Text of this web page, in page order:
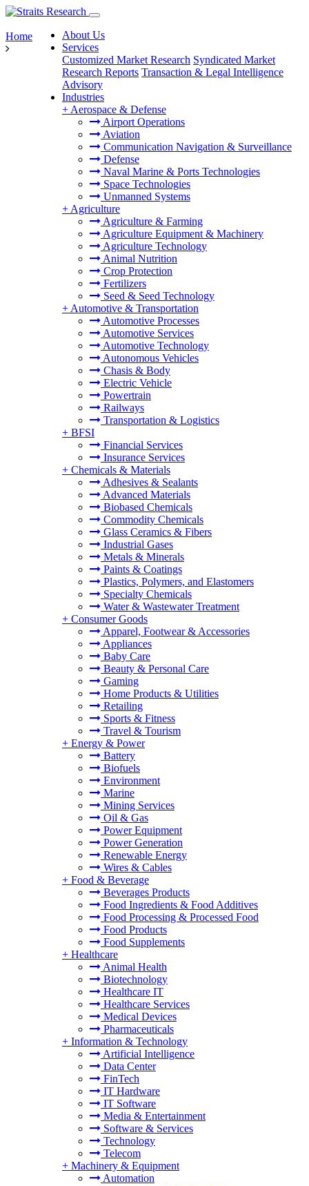
About Us
Services
Customized Market Research Syndicated Market
Research Reports Transaction & Legal Intelligence
Advisory
Industries
+ Aerospace & Defense
Airport Operations
Aviation
Communication Navigation & Surveillance
Defense
Naval Marine & Ports Technologies
Space Technologies
Unmanned Systems
+ Agriculture
Agriculture & Farming
Agriculture Equipment & Machinery
Agriculture Technology
Animal Nutrition
Crop Protection
Fertilizers
Seed & Seed Technology
+ Automotive & Transportation
Automotive Processes
Automotive Services
Automotive Technology
Autonomous Vehicles
Chasis & Body
Electric Vehicle
Powertrain
Railways
Transportation & Logistics
+ BFSI
Financial Services
Insurance Services
+ Chemicals & Materials
Adhesives & Sealants
Advanced Materials
Biobased Chemicals
Commodity Chemicals
Glass Ceramics & Fibers
Industrial Gases
Metals & Minerals
Paints & Coatings
Plastics, Polymers, and Elastomers
Specialty Chemicals
Water & Wastewater Treatment
+ Consumer Goods
Apparel, Footwear & Accessories
Appliances
Baby Care
Beauty & Personal Care
Gaming
Home Products & Utilities
Retailing
Sports & Fitness
Travel & Tourism
+ Energy & Power
Battery
Biofuels
Environment
Marine
Mining Services
Oil & Gas
Power Equipment
Power Generation
Renewable Energy
Wires & Cables
+ Food & Beverage
Beverages Products
Food Ingredients & Food Additives
Food Processing & Processed Food
Food Products
Food Supplements
+ Healthcare
Animal Health
Biotechnology
Healthcare IT
Healthcare Services
Medical Devices
Pharmaceuticals
+ Information & Technology
Artificial Intelligence
Data Center
FinTech
IT Hardware
IT Software
Media & Entertainment
Software & Services
Technology
Telecom
+ Machinery & Equipment
Automation
Home